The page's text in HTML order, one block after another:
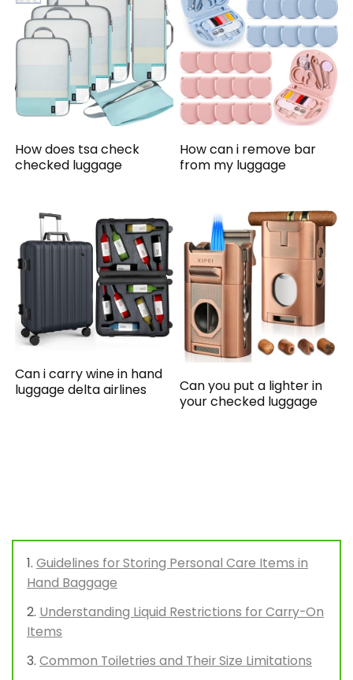
How does tsa check
checked luggage
How can i remove bar
from my luggage
Can i carry wine in hand
luggage delta airlines
Can you put a lighter in
your checked luggage
Guidelines for Storing Personal Care Items in
Hand Baggage
Understanding Liquid Restrictions for Carry-On
Items
Common Toiletries and Their Size Limitations